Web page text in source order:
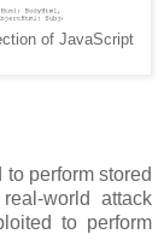
of JavaScript
perform stored
world attack
to perform